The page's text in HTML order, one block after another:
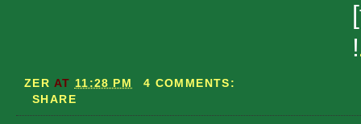
!
ZER AT 11:28 PM
4 COMMENTS:
SHARE